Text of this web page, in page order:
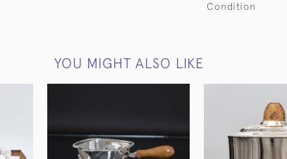
Condition
YOU MIGHT ALSO LIKE